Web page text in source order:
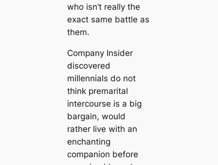
who isn’t really the
exact same battle as
them.
Company Insider
discovered
millennials do not
think premarital
intercourse is a big
bargain, would
rather live with an
enchanting
companion before